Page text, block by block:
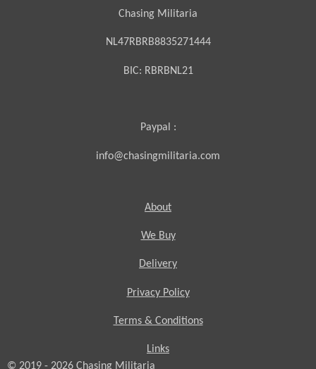
Chasing Militaria
NL47RBRB8835271444
BIC: RBRBNL21
Paypal :
info@chasingmilitaria.com
About
We Buy
Delivery
Privacy Policy
Terms & Conditions
Links
© 2019 - 2026 Chasing Militaria